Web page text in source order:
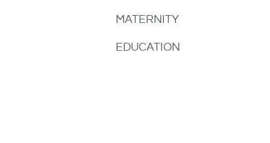
MATERNITY
EDUCATION